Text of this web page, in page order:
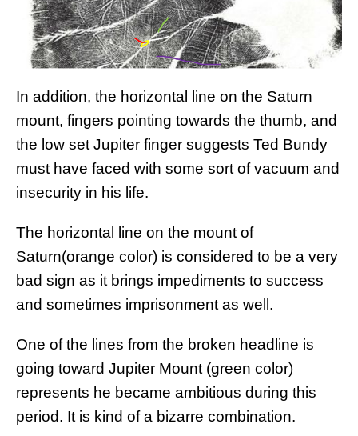
In addition, the horizontal line on the Saturn
mount, fingers pointing towards the thumb, and
the low set Jupiter finger suggests Ted Bundy
must have faced with some sort of vacuum and
insecurity in his life.
The horizontal line on the mount of
Saturn(orange color) is considered to be a very
bad sign as it brings impediments to success
and sometimes imprisonment as well.
One of the lines from the broken headline is
going toward Jupiter Mount (green color)
represents he became ambitious during this
period. It is kind of a bizarre combination.